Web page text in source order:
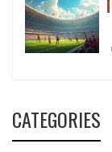
CATEGORIES